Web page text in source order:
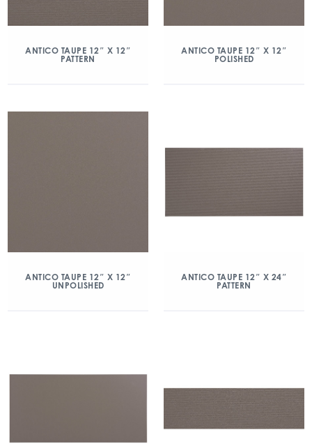
ANTICO TAUPE 12″ X 12″
PATTERN
ANTICO TAUPE 12″ X 12″
POLISHED
ANTICO TAUPE 12″ X 12″
UNPOLISHED
ANTICO TAUPE 12″ X 24″
PATTERN